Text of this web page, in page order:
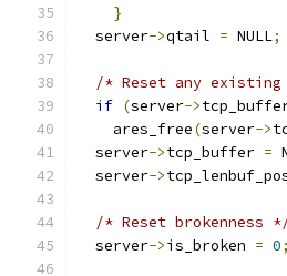
}
  server
->qtail = NULL;
/* Reset any
if (server->
    ares_free
(server->
  server
->tcp_buffer =
  server
->
/* Reset brokenness
  server
->is_broken = 0;